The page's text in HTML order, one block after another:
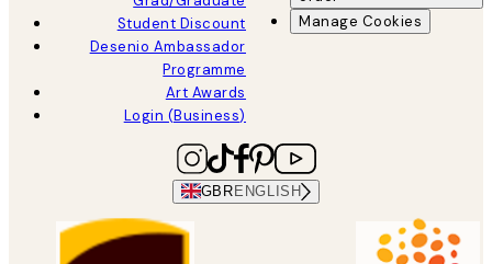
Student Discount
Desenio Ambassador
Programme
Art Awards
Login (Business)
Manage Cookies
GBR ENGLISH